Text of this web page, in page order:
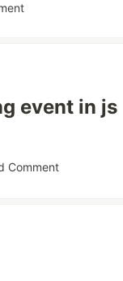
event in js
Comment